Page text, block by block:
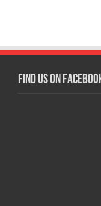
Find us on